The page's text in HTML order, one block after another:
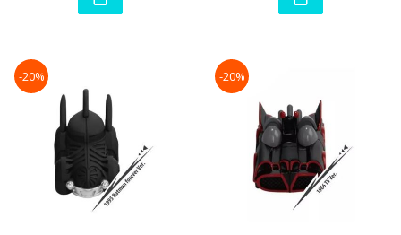
-20% -20%